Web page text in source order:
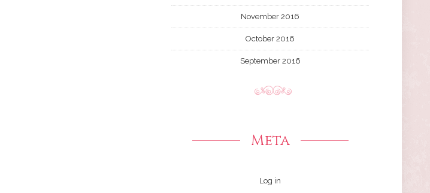
November 2016
October 2016
September 2016
Meta
Log in